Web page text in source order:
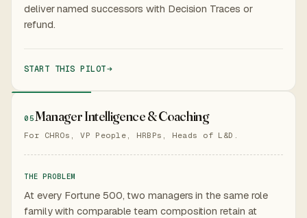
deliver named successors with Decision Traces or
refund.
START THIS PILOT
05Manager Intelligence & Coaching
For CHROs, VP People, HRBPs, Heads of L&D.
THE PROBLEM
At every Fortune 500, two managers in the same role
family with comparable team composition retain at